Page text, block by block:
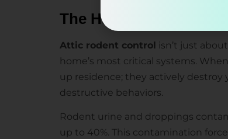
The Hidden Costs of
Attic rodent control isn’t just
home’s most critical systems.
up residence; they actively
destructive behaviors.
Rodent urine and droppings
up to 40%. This contamination